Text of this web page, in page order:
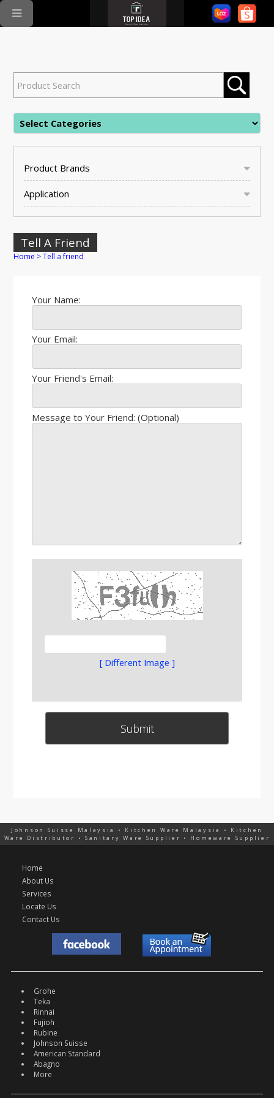
Product Brands
Application
Tell A Friend
Home >Tell a friend
Your Name:
Your Email:
Your Friend's Email:
Message to Your Friend: (Optional)
[ Different Image ]
Johnson Suisse Malaysia • Kitchen Ware Malaysia • Kitchen
Ware Distributor • Sanitary Ware Supplier • Homeware Supplier
Home
About Us
Services
Locate Us
Contact Us
Grohe
Teka
Rinnai
Fujioh
Rubine
Johnson Suisse
American Standard
Abagno
More